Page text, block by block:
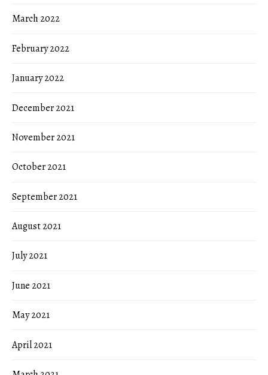
March 2022
February 2022
January 2022
December 2021
November 2021
October 2021
September 2021
August 2021
July 2021
June 2021
May 2021
April 2021